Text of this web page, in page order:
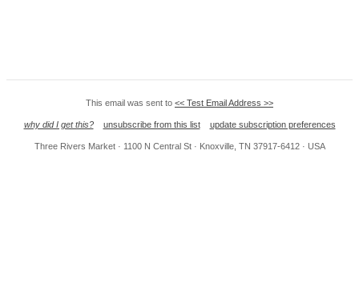
This email was sent to << Test Email Address >>
why did I get this? unsubscribe from this list update subscription preferences
Three Rivers Market · 1100 N Central St · Knoxville, TN 37917-6412 · USA